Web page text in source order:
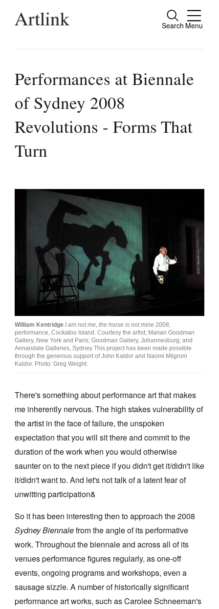
Search Menu
Close
people.
Reviews
Archive
Extras
Shop / Subscribe
Stockists
Future Issues
Opportunities
Advertising
Donate
Contact
Log in
Favourites
PO Box 182
FULLARTON SA 5063
Terms & Conditions
Privacy Policy
Performances at Biennale
of Sydney 2008
Revolutions - Forms That
Turn
William Kentridge I am not me, the horse is not mine 2008,
performance, Cockatoo Island. Courtesy the artist; Marian Goodman
Gallery, New York and Paris; Goodman Gallery, Johannesburg; and
Annandale Galleries, Sydney This project has been made possible
through the generous support of John Kaldor and Naomi Milgrom
Kaldor. Photo: Greg Weight.
There's something about performance art that makes
me inherently nervous. The high stakes vulnerability of
the artist in the face of failure, the unspoken
expectation that you will sit there and commit to the
duration of the work when you would otherwise
saunter on to the next piece if you didn't get it/didn't like
it/didn't want to. And let's not talk of a latent fear of
unwitting participation&
So it has been interesting then to approach the 2008
Sydney Biennalefrom the angle of its performative
work. Throughout the biennale and across all of its
venues performance figures regularly, as one-off
events, ongoing programs and workshops, even a
sausage sizzle. A number of historically significant
performance art works, such as Carolee Schneeman's